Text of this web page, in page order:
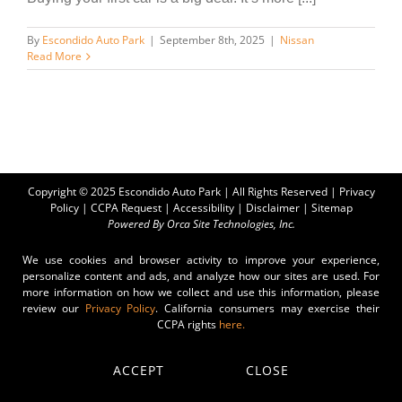
By Escondido Auto Park | September 8th, 2025 | Nissan
Read More
Copyright © 2025 Escondido Auto Park | All Rights Reserved | Privacy
Policy| CCPA Request| Accessibility| Disclaimer| Sitemap
Powered ByOrca Site Technologies, Inc.
We use cookies and browser activity to improve your experience,
personalize content and ads, and analyze how our sites are used. For
more information on how we collect and use this information, please
review our Privacy Policy. California consumers may exercise their
CCPA rights here.
ACCEPT CLOSE